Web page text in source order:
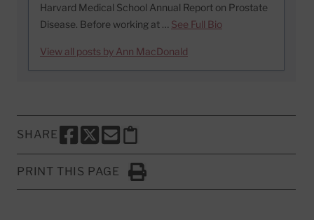
Harvard Medical School Annual Report on Prostate
Disease. Before working at … See Full Bio
View all posts by Ann MacDonald
SHARE
SHARE THIS PAGE TO FACEBOOK
SHARE THIS PAGE TO X
SHARE THIS PAGE VIA EMAIL
Copy this page to clipboard
PRINT THIS PAGE
Click to Print